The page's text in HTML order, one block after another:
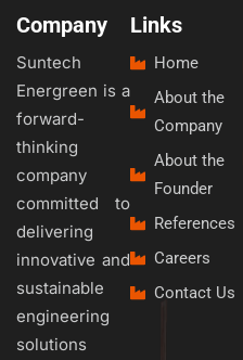
Company
Suntech
Energreen is a
forward-
thinking
company
committed to
delivering
innovative and
sustainable
engineering
solutions
Links
Home
About the
Company
About the
Founder
References
Careers
Contact Us